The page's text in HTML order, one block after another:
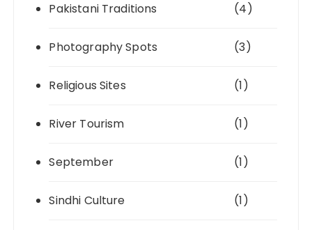
Pakistani Traditions (4)
Photography Spots (3)
Religious Sites (1)
River Tourism (1)
September (1)
Sindhi Culture (1)